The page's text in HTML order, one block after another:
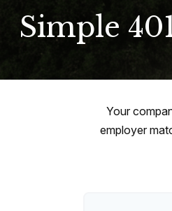
Simple
Your
employer